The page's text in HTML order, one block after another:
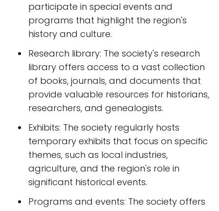
participate in special events and
programs that highlight the region's
history and culture.
Research library: The society's research
library offers access to a vast collection
of books, journals, and documents that
provide valuable resources for historians,
researchers, and genealogists.
Exhibits: The society regularly hosts
temporary exhibits that focus on specific
themes, such as local industries,
agriculture, and the region's role in
significant historical events.
Programs and events: The society offers